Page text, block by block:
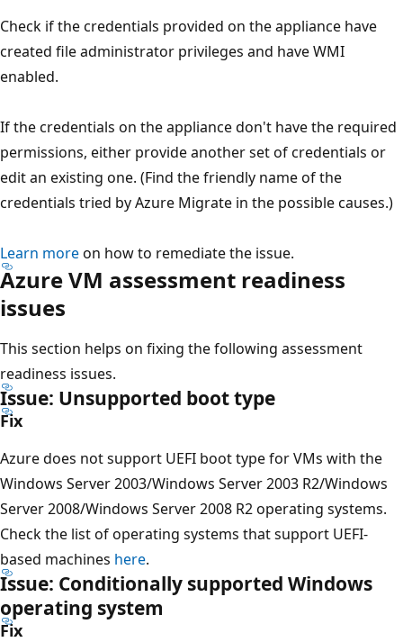
Check if the credentials provided on the appliance have
created file administrator privileges and have WMI
enabled.
If the credentials on the appliance don't have the required
permissions, either provide another set of credentials or
edit an existing one. (Find the friendly name of the
credentials tried by Azure Migrate in the possible causes.)
Learn moreon how to remediate the issue.
Azure VM assessment readiness
issues
This section helps on fixing the following assessment
readiness issues.
Issue: Unsupported boot type
Fix
Azure does not support UEFI boot type for VMs with the
Windows Server 2003/Windows Server 2003 R2/Windows
Server 2008/Windows Server 2008 R2 operating systems.
Check the list of operating systems that support UEFI-
based machines here.
Issue: Conditionally supported Windows
operating system
Fix